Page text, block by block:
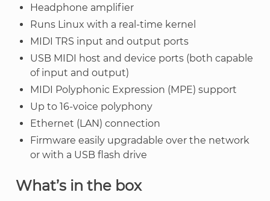
Headphone amplifier
Runs Linux with a real-time kernel
MIDI TRS input and output ports
USB MIDI host and device ports (both capable
of input and output)
MIDI Polyphonic Expression (MPE) support
Up to 16-voice polyphony
Ethernet (LAN) connection
Firmware easily upgradable over the network
or with a USB flash drive
What’s in the box